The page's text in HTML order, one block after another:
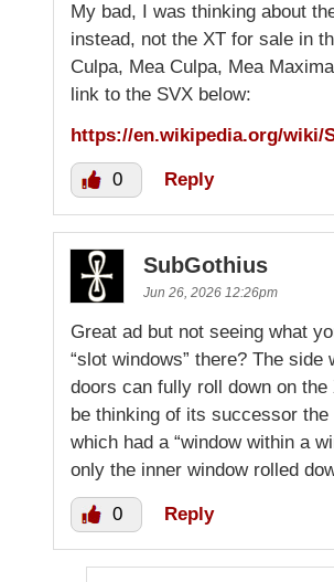
My bad, I was thinking about
instead, not the XT for sale in
Culpa, Mea Culpa, Mea
link to the SVX below:
https://en.wikipedia.org/wiki/
0 Reply
SubGothius
Jun 26, 2026 12:26pm
Great ad but not seeing what
“slot windows” there? The side
doors can fully roll down on the
be thinking of its successor the
which had a “window within a
only the inner window rolled
0 Reply